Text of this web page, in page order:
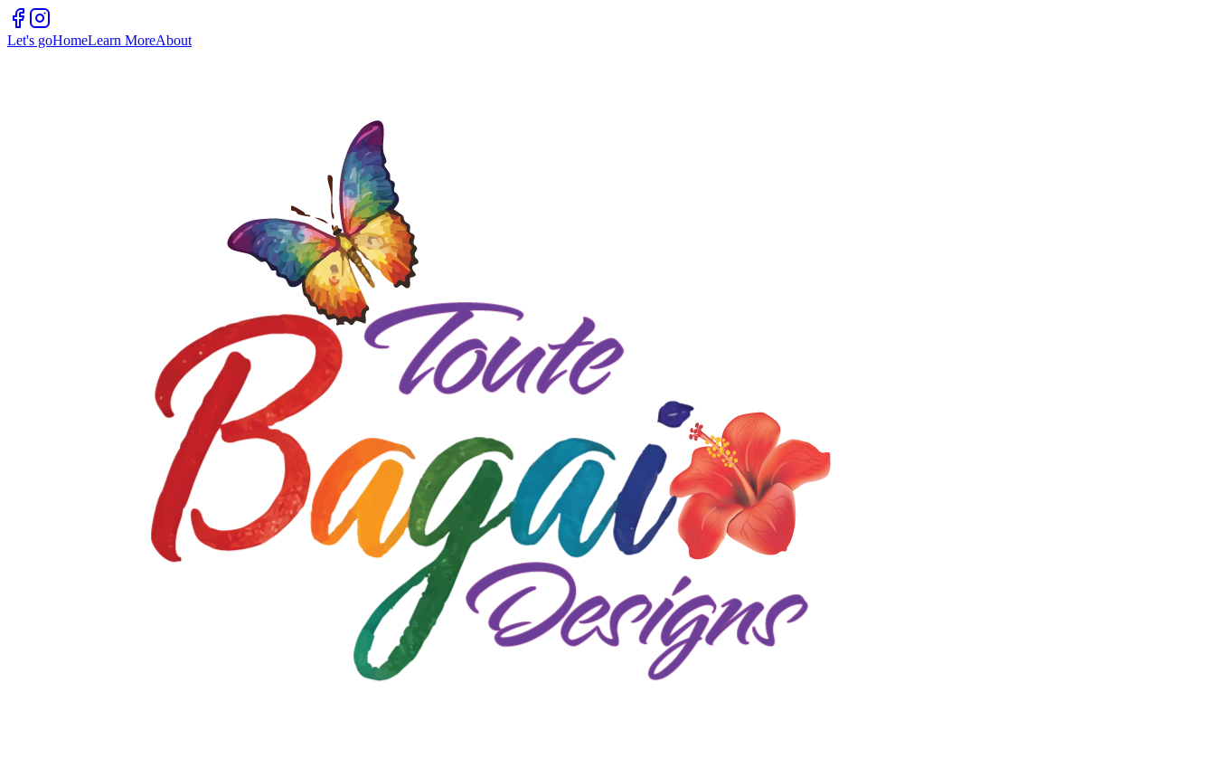
Let's goHomeLearn MoreAbout